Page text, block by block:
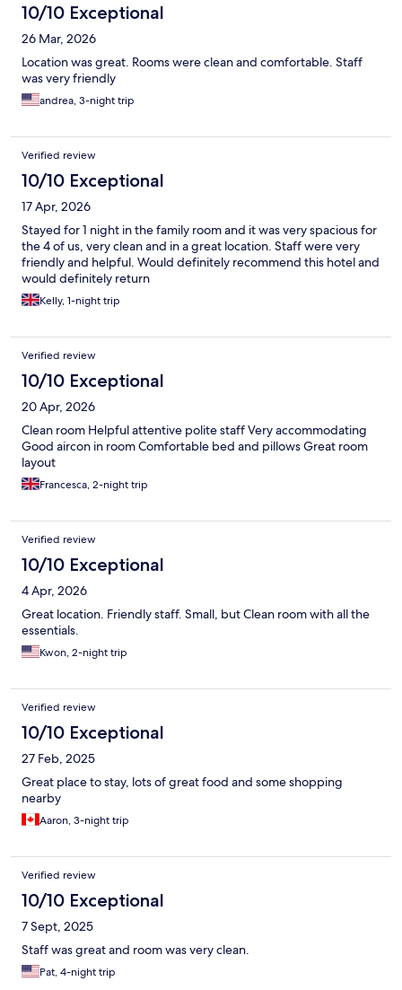
10/10 Exceptional
26 Mar, 2026
Location was great. Rooms were clean and comfortable. Staff
was very friendly
andrea, 3-night trip
Verified review
10/10 Exceptional
17 Apr, 2026
Stayed for 1 night in the family room and it was very spacious for
the 4 of us, very clean and in a great location. Staff were very
friendly and helpful. Would definitely recommend this hotel and
would definitely return
Kelly, 1-night trip
Verified review
10/10 Exceptional
20 Apr, 2026
Clean room Helpful attentive polite staff Very accommodating
Good aircon in room Comfortable bed and pillows Great room
layout
Francesca, 2-night trip
Verified review
10/10 Exceptional
4 Apr, 2026
Great location. Friendly staff. Small, but Clean room with all the
essentials.
Kwon, 2-night trip
Verified review
10/10 Exceptional
27 Feb, 2025
Great place to stay, lots of great food and some shopping
nearby
Aaron, 3-night trip
Verified review
10/10 Exceptional
7 Sept, 2025
Staff was great and room was very clean.
Pat, 4-night trip